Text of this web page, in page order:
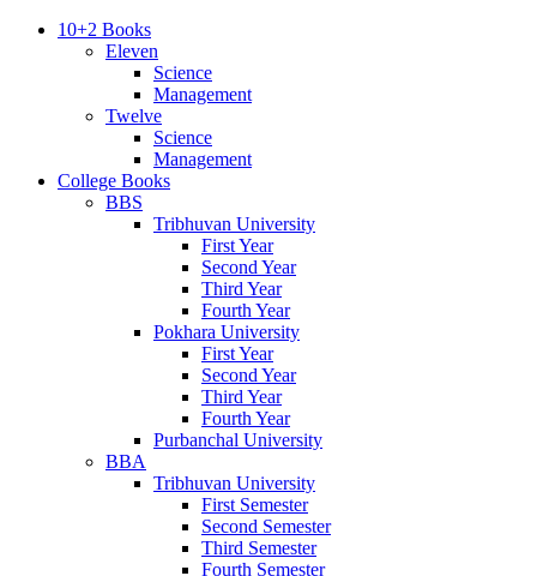
10+2 Books
Eleven
Science
Management
Twelve
Science
Management
College Books
BBS
Tribhuvan University
First Year
Second Year
Third Year
Fourth Year
Pokhara University
First Year
Second Year
Third Year
Fourth Year
Purbanchal University
BBA
Tribhuvan University
First Semester
Second Semester
Third Semester
Fourth Semester